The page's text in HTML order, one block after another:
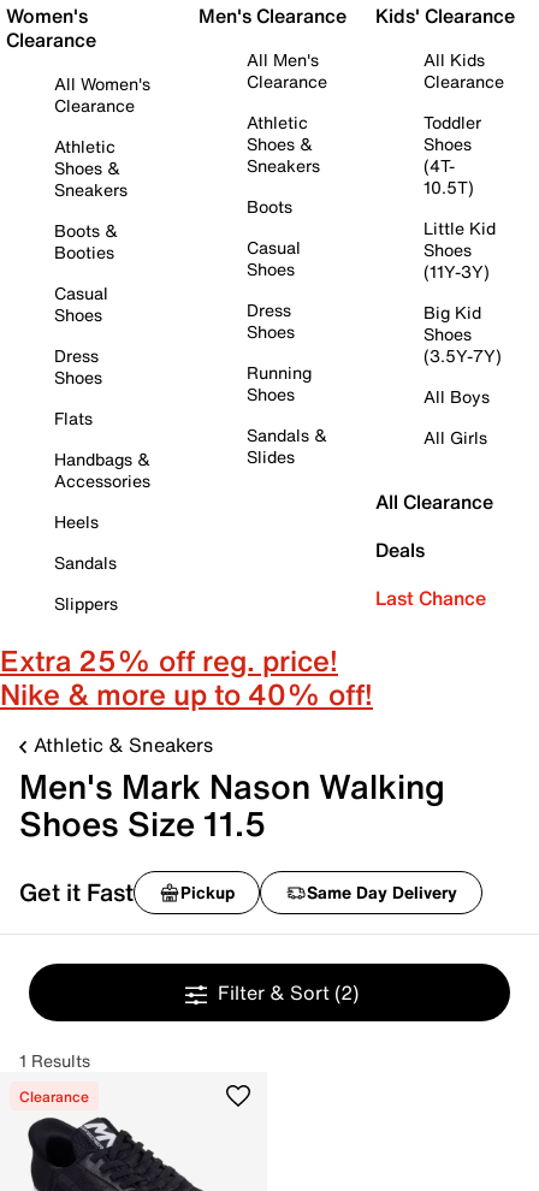
Women's
Clearance
All Women's
Clearance
Athletic
Shoes &
Sneakers
Boots &
Booties
Casual
Shoes
Dress
Shoes
Flats
Handbags &
Accessories
Heels
Sandals
Slippers
Men's Clearance
All Men's
Clearance
Athletic
Shoes &
Sneakers
Boots
Casual
Shoes
Dress
Shoes
Running
Shoes
Sandals &
Slides
Kids' Clearance
All Kids
Clearance
Toddler
Shoes
(4T-
10.5T)
Little Kid
Shoes
(11Y-3Y)
Big Kid
Shoes
(3.5Y-7Y)
All Boys
All Girls
All Clearance
Deals
Last Chance
Extra 25% off reg. price!
Nike & more up to 40% off!
Athletic & Sneakers
Men's Mark Nason Walking
Shoes Size 11.5
Get it Fast Pickup Same Day Delivery
Filter & Sort (2)
1 Results
Clearance